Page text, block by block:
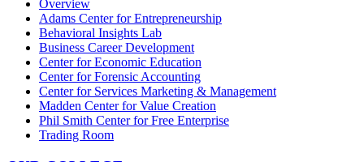
Overview
Adams Center for Entrepreneurship
Behavioral Insights Lab
Business Career Development
Center for Economic Education
Center for Forensic Accounting
Center for Services Marketing & Management
Madden Center for Value Creation
Phil Smith Center for Free Enterprise
Trading Room